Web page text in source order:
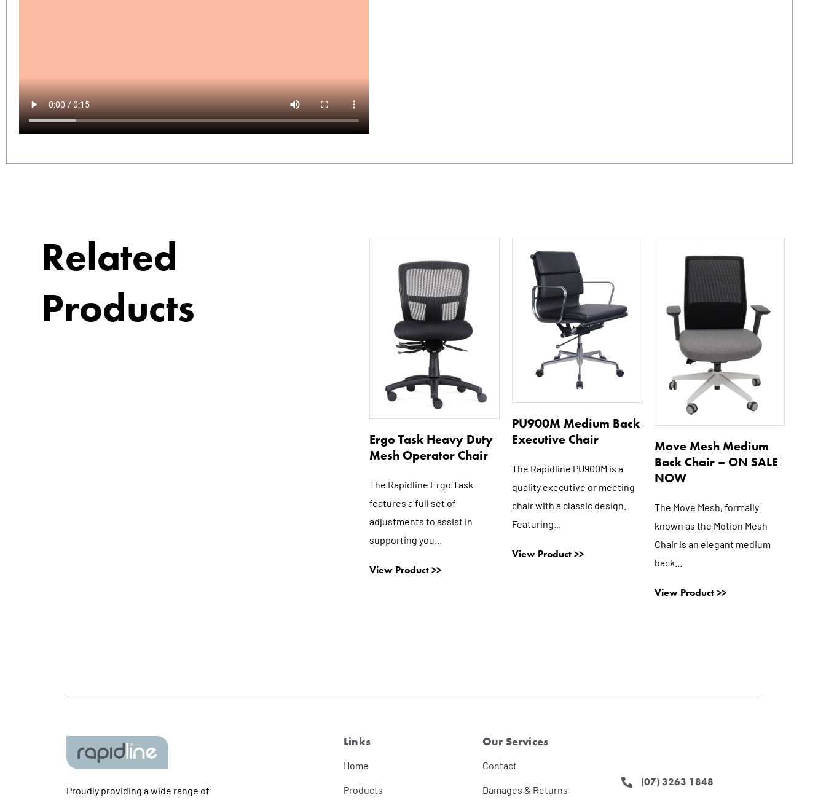
Related
Products
Ergo Task Heavy Duty
Mesh Operator Chair
The Rapidline Ergo Task
features a full set of
adjustments to assist in
supporting you...
View Product >>
PU900M Medium Back
Executive Chair
The Rapidline PU900M is a
quality executive or meeting
chair with a classic design.
Featuring...
View Product >>
Move Mesh Medium
Back Chair – ON SALE
NOW
The Move Mesh, formally
known as the Motion Mesh
Chair is an elegant medium
back...
View Product >>
Proudly providing a wide range of
Links
Home
Products
Our Services
Contact
Damages & Returns
(07) 3263 1848